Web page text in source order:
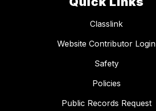
Classlink
Website Contributor Login
Safety
Policies
Public Records Request